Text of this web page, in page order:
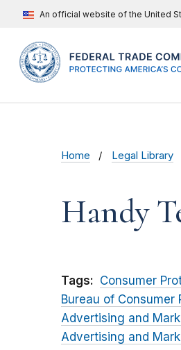
An official website of the United
Home Legal Library
Handy
Tags: Consumer
Bureau of Consumer
Advertising and
Advertising and